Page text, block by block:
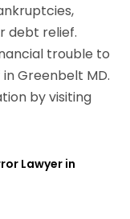
debt relief.
trouble to
Greenbelt MD.
by visiting
Lawyer in